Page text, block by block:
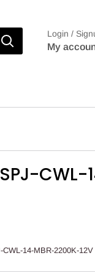
Login /
My
CWL-
CWL-14-MBR-2200K-12V